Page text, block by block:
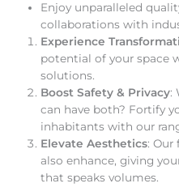
Enjoy unparalleled
collaborations with
Experience
potential of your space
solutions.
Boost Safety & Privacy:
can have both? Fortify
inhabitants with our
Elevate Aesthetics:
also enhance, giving
that speaks volumes.